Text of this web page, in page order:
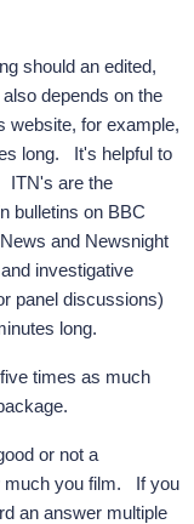
should an edited,
depends on the
website, for example,
long. It's helpful to
ITN's are the
bulletins on BBC
and Newsnight
investigative
panel discussions)
long.
times as much
or not a
much you film. If you
an answer multiple